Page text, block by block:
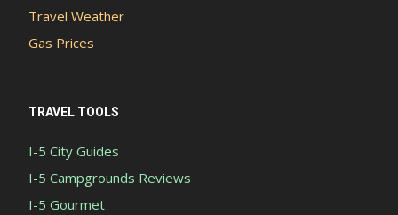
Travel Weather
Gas Prices
TRAVEL TOOLS
I-5 City Guides
I-5 Campgrounds Reviews
I-5 Gourmet